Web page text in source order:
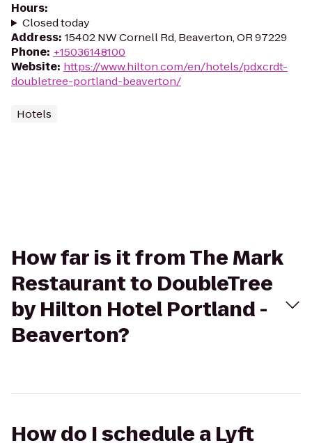
Hours:
Closed today
Address: 15402 NW Cornell Rd, Beaverton, OR 97229
Phone: +15036148100
Website: https://www.hilton.com/en/hotels/pdxcrdt-
doubletree-portland-beaverton/
Hotels
How far is it from The Mark
Restaurant to DoubleTree
by Hilton Hotel Portland -
Beaverton?
How do I schedule a Lyft